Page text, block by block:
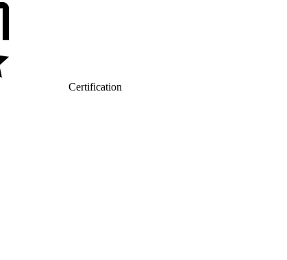
Certification